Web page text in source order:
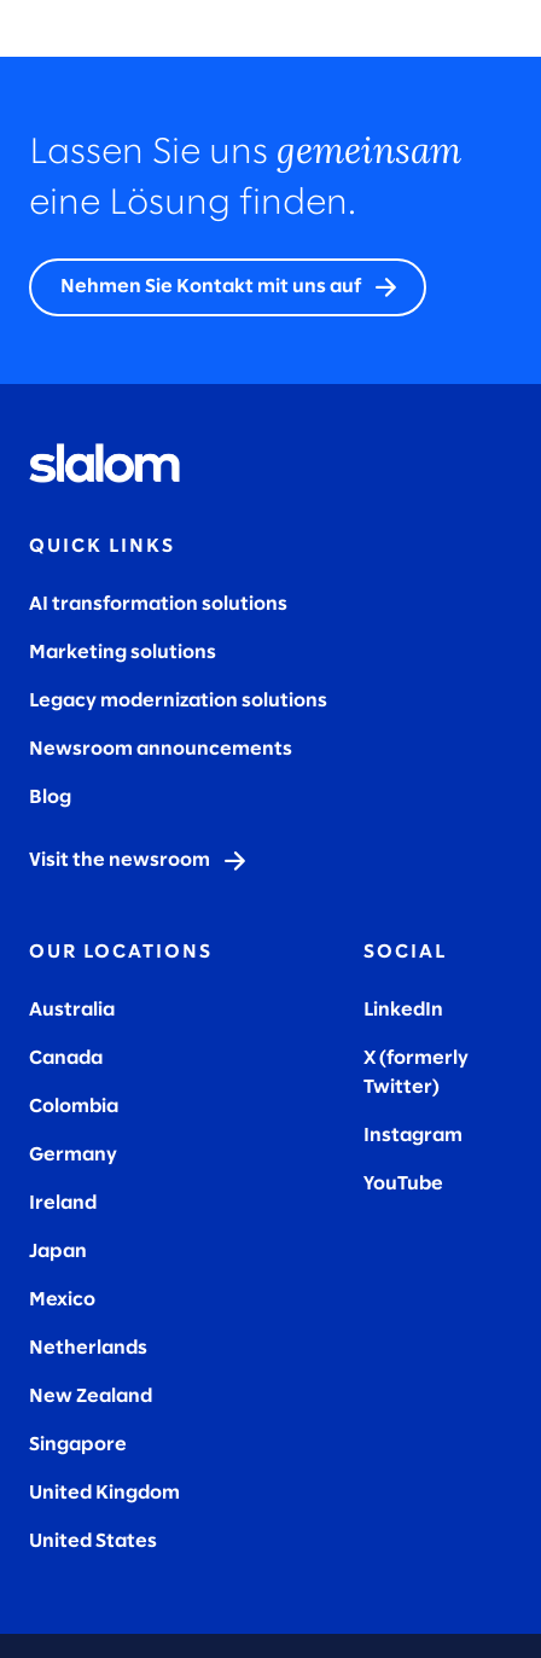
Lassen Sie uns gemeinsam
eine Lösung finden.
Nehmen Sie Kontakt mit uns auf
QUICK LINKS
AI transformation solutions
Marketing solutions
Legacy modernization solutions
Newsroom announcements
Blog
Visit the newsroom
OUR LOCATIONS
Australia
Canada
Colombia
Germany
Ireland
Japan
Mexico
Netherlands
New Zealand
Singapore
United Kingdom
United States
SOCIAL
LinkedIn
X (formerly
Twitter)
Instagram
YouTube